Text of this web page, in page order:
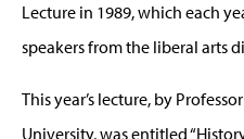
Lecture in 1989, which each
speakers from the liberal arts
This year’s lecture, by
University, was entitled